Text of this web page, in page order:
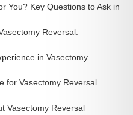
You? Key Questions to Ask in
Reversal:
in Vasectomy
for Vasectomy Reversal
Vasectomy Reversal